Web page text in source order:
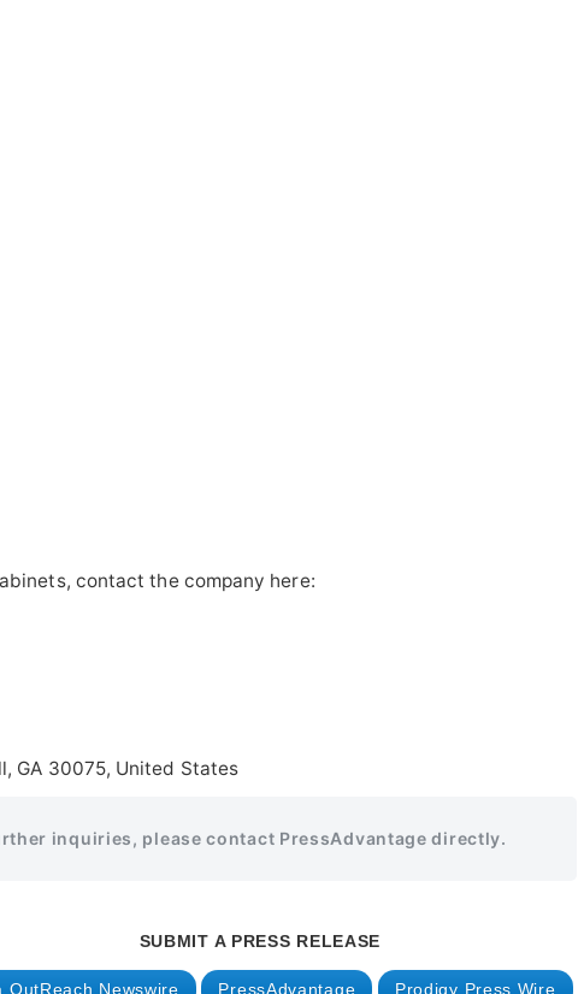
contact the company here:
GA 30075, United States
inquiries, please contact PressAdvantage directly.
SUBMIT A PRESS RELEASE
OutReach Newswire PressAdvantage Prodigy Press Wire